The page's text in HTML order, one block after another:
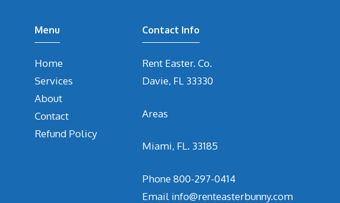
Menu
Home
Services
About
Contact
Refund Policy
Contact Info
Rent Easter. Co.
Davie, FL 33330
Areas
Miami, FL. 33185
Phone800-297-0414
Email info@renteasterbunny.com